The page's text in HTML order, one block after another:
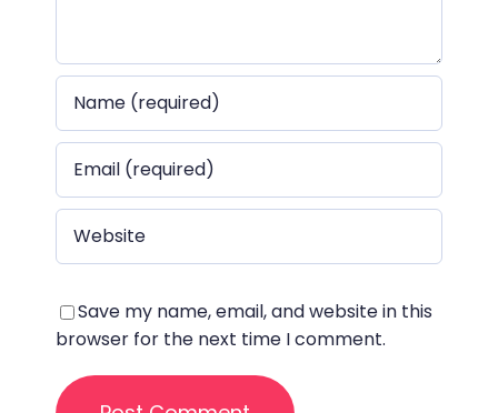
Save my name, email, and website in this
browser for the next time I comment.